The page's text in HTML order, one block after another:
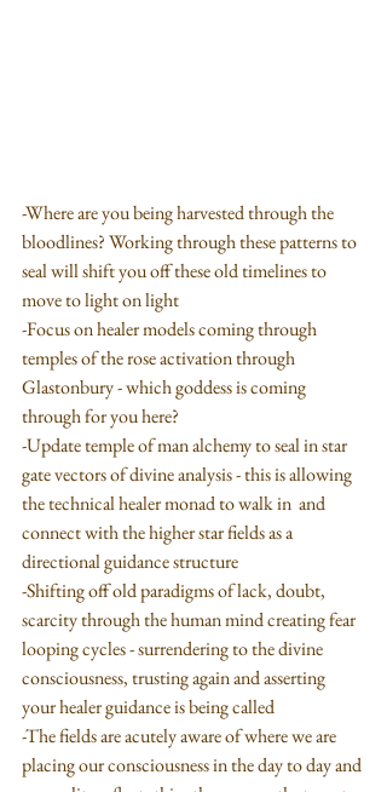
-Where are you being harvested through the
bloodlines? Working through these patterns to
seal will shift you off these old timelines to
move to light on light
-Focus on healer models coming through
temples of the rose activation through
Glastonbury - which goddess is coming
through for you here?
-Update temple of man alchemy to seal in star
gate vectors of divine analysis - this is allowing
the technical healer monad to walk in  and
connect with the higher star fields as a
directional guidance structure
-Shifting off old paradigms of lack, doubt,
scarcity through the human mind creating fear
looping cycles - surrendering to the divine
consciousness, trusting again and asserting
your healer guidance is being called
-The fields are acutely aware of where we are
placing our consciousness in the day to day and